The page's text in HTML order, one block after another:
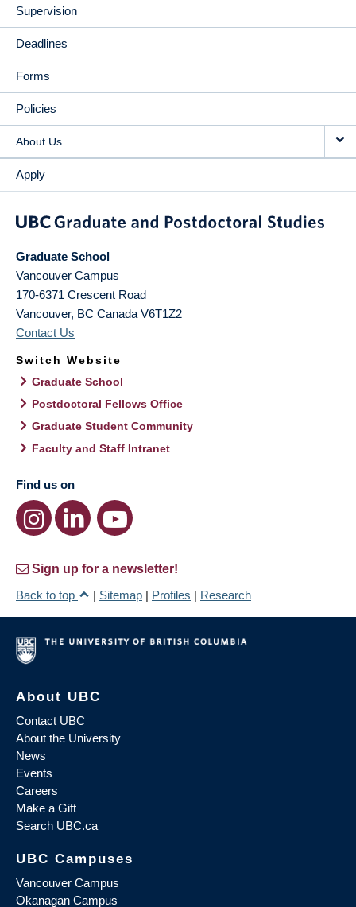
Supervision
Deadlines
Forms
Policies
About Us
Apply
Graduate School
Vancouver Campus
170-6371 Crescent Road
Vancouver, BC Canada V6T1Z2
Contact Us
Switch Website
Graduate School
Postdoctoral Fellows Office
Graduate Student Community
Faculty and Staff Intranet
Find us on
Sign up for a newsletter!
Back to top
| Sitemap | Profiles | Research
About UBC
Contact UBC
About the University
News
Events
Careers
Make a Gift
Search UBC.ca
UBC Campuses
Vancouver Campus
Okanagan Campus